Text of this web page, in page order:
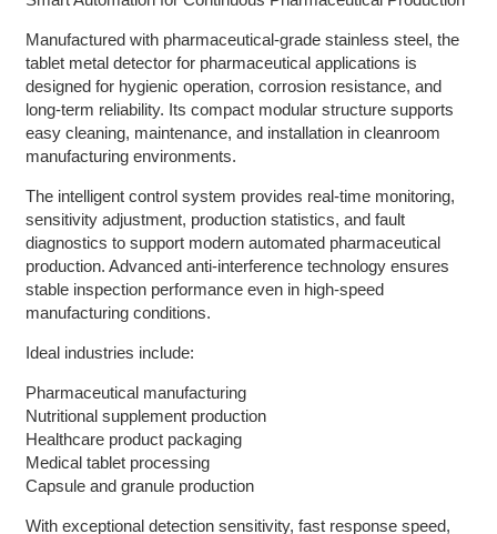
Manufactured with pharmaceutical-grade stainless steel, the
tablet metal detector for pharmaceutical applications is
designed for hygienic operation, corrosion resistance, and
long-term reliability. Its compact modular structure supports
easy cleaning, maintenance, and installation in cleanroom
manufacturing environments.
The intelligent control system provides real-time monitoring,
sensitivity adjustment, production statistics, and fault
diagnostics to support modern automated pharmaceutical
production. Advanced anti-interference technology ensures
stable inspection performance even in high-speed
manufacturing conditions.
Ideal industries include:
Pharmaceutical manufacturing
Nutritional supplement production
Healthcare product packaging
Medical tablet processing
Capsule and granule production
With exceptional detection sensitivity, fast response speed,